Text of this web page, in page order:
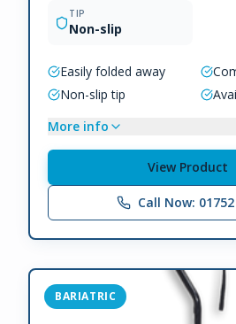
TIP
Non-slip
Easily folded away
Non-slip tip
More info
View Product
Call Now:
BARIATRIC